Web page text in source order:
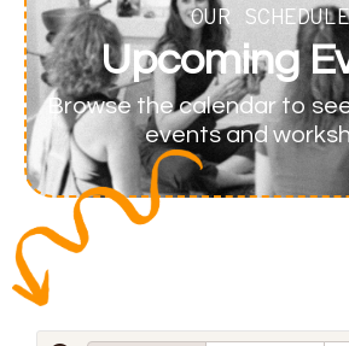
OUR SCHEDULE
Upcoming
Browse the calendar to
events and